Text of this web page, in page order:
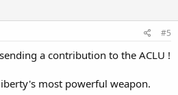
#5
a contribution to the ACLU !
most powerful weapon.